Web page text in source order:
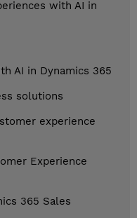
with AI in
AI in Dynamics 365
solutions
experience
Experience
365 Sales